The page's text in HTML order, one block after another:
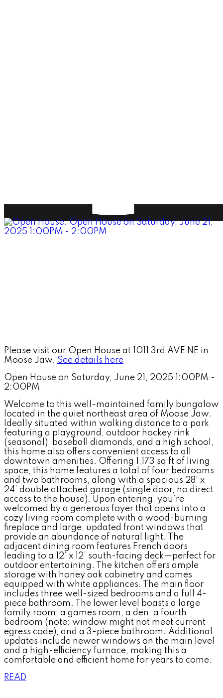
Please visit our Open House at 1011 3rd AVE NE in
Moose Jaw. See details here
Open House on Saturday, June 21, 2025 1:00PM -
2:00PM
Welcome to this well-maintained family bungalow
located in the quiet northeast area of Moose Jaw.
Ideally situated within walking distance to a park
featuring a playground, outdoor hockey rink
(seasonal), baseball diamonds, and a high school,
this home also offers convenient access to all
downtown amenities. Offering 1,173 sq ft of living
space, this home features a total of four bedrooms
and two bathrooms, along with a spacious 28’ x
24’ double attached garage (single door, no direct
access to the house). Upon entering, you’re
welcomed by a generous foyer that opens into a
cozy living room complete with a wood-burning
fireplace and large, updated front windows that
provide an abundance of natural light. The
adjacent dining room features French doors
leading to a 12’ x 12’ south-facing deck—perfect for
outdoor entertaining. The kitchen offers ample
storage with honey oak cabinetry and comes
equipped with white appliances. The main floor
includes three well-sized bedrooms and a full 4-
piece bathroom. The lower level boasts a large
family room, a games room, a den, a fourth
bedroom (note: window might not meet current
egress code), and a 3-piece bathroom. Additional
updates include newer windows on the main level
and a high-efficiency furnace, making this a
comfortable and efficient home for years to come.
READ